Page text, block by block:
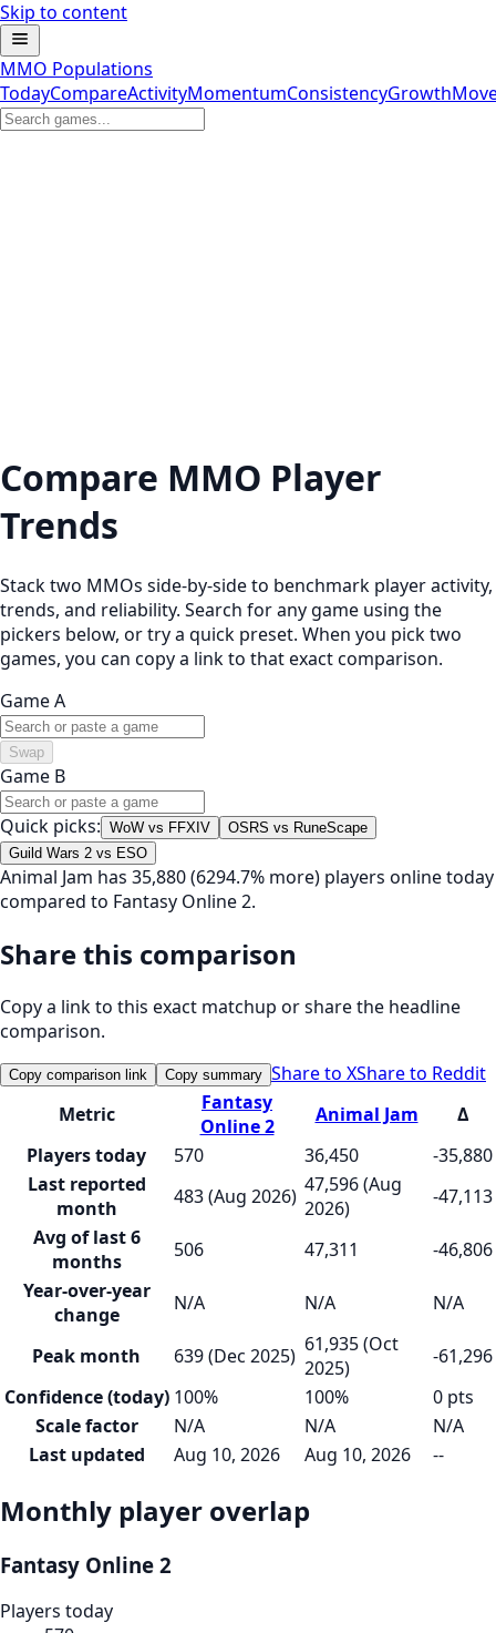
Skip to content
MMO Populations
TodayCompareActivityMomentumConsistencyGrowth
Compare MMO Player
Trends
Stack two MMOs side-by-side to benchmark player activity,
trends, and reliability. Search for any game using the
pickers below, or try a quick preset. When you pick two
games, you can copy a link to that exact comparison.
Game A
Swap
Game B
Quick picks: WoW vs FFXIV
OSRS vs RuneScape
Guild Wars 2 vs ESO
Animal Jam has 35,880 (6294.7% more) players online today
compared to Fantasy Online 2.
Share this comparison
Copy a link to this exact matchup or share the headline
comparison.
Copy comparison link Copy summary Share to XShare to Reddit
Metric
Fantasy
Online 2
Animal Jam
Δ
Players today
570 36,450
-35,880
Last reported
month
483 (Aug 2026) 47,596 (Aug
2026)
-47,113
Avg of last 6
months
506 47,311
-46,806
Year-over-year
change
N/A N/A N/A
Peak month 639 (Dec 2025) 61,935 (Oct
2025)
-61,296
Confidence (today) 100% 100%
0 pts
Scale factor
N/A N/A
N/A
Last updated
Aug 10, 2026 Aug 10, 2026 --
Monthly player overlap
Fantasy Online 2
Players today